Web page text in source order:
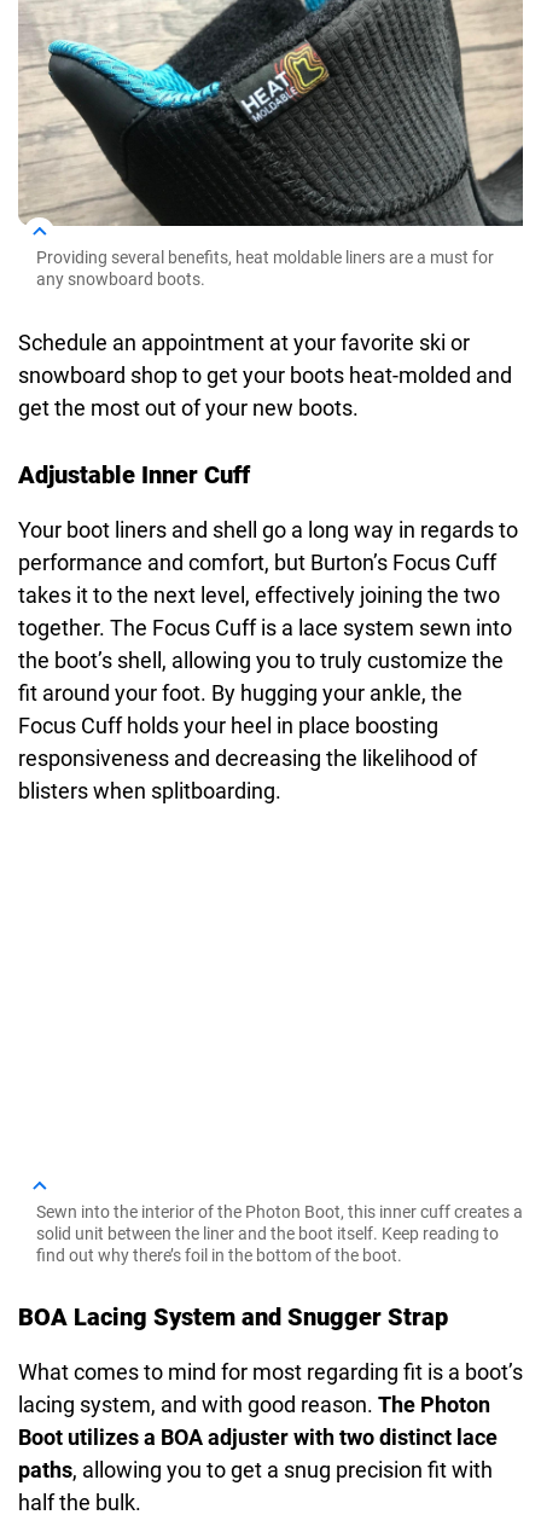
Providing several benefits, heat moldable liners are a must for
any snowboard boots.
Schedule an appointment at your favorite ski or
snowboard shop to get your boots heat-molded and
get the most out of your new boots.
Adjustable Inner Cuff
Your boot liners and shell go a long way in regards to
performance and comfort, but Burton’s Focus Cuff
takes it to the next level, effectively joining the two
together. The Focus Cuff is a lace system sewn into
the boot’s shell, allowing you to truly customize the
fit around your foot. By hugging your ankle, the
Focus Cuff holds your heel in place boosting
responsiveness and decreasing the likelihood of
blisters when splitboarding.
Sewn into the interior of the Photon Boot, this inner cuff creates a
solid unit between the liner and the boot itself. Keep reading to
find out why there’s foil in the bottom of the boot.
BOA Lacing System and Snugger Strap
What comes to mind for most regarding fit is a boot’s
lacing system, and with good reason. The Photon
Boot utilizes a BOA adjuster with two distinct lace
paths, allowing you to get a snug precision fit with
half the bulk.